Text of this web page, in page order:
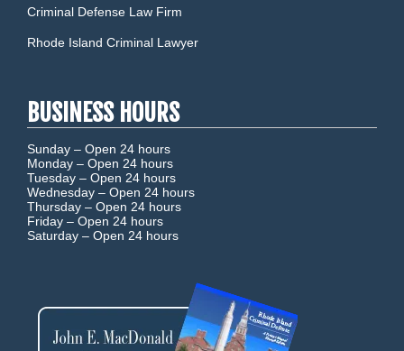
Criminal Defense Law Firm
Rhode Island Criminal Lawyer
BUSINESS HOURS
Sunday – Open 24 hours
Monday – Open 24 hours
Tuesday – Open 24 hours
Wednesday – Open 24 hours
Thursday – Open 24 hours
Friday – Open 24 hours
Saturday – Open 24 hours